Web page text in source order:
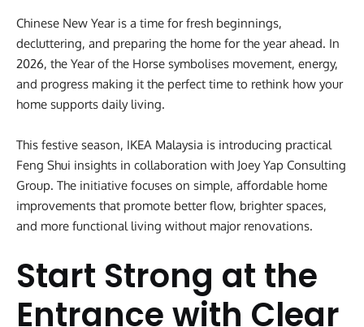
Chinese New Year is a time for fresh beginnings,
decluttering, and preparing the home for the year ahead. In
2026, the Year of the Horse symbolises movement, energy,
and progress making it the perfect time to rethink how your
home supports daily living.
This festive season, IKEA Malaysia is introducing practical
Feng Shui insights in collaboration with Joey Yap Consulting
Group. The initiative focuses on simple, affordable home
improvements that promote better flow, brighter spaces,
and more functional living without major renovations.
Start Strong at the
Entrance with Clear